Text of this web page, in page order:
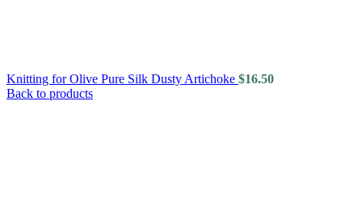
Knitting for Olive Pure Silk Dusty Artichoke $16.50
Back to products